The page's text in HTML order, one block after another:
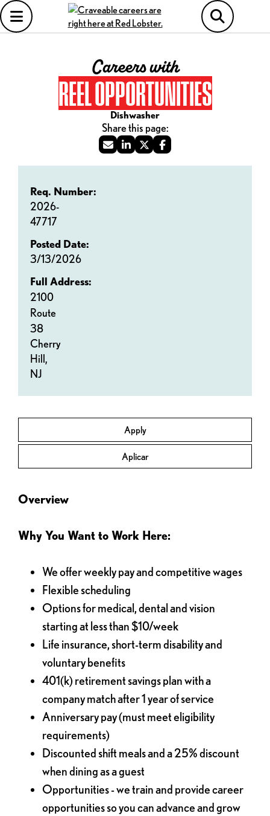
Careers with
REEL OPPORTUNITIES
Dishwasher
Apply
Aplicar
Req. Number:
2026-
47717
Posted Date:
3/13/2026
Full Address:
2100
Route
38
Cherry
Hill,
NJ
Overview
Why You Want to Work Here:
We offer weekly pay and competitive wages
Flexible scheduling
Options for medical, dental and vision
starting at less than $10/week
Life insurance, short-term disability and
voluntary benefits
401(k) retirement savings plan with a
company match after 1 year of service
Anniversary pay (must meet eligibility
requirements)
Discounted shift meals and a 25% discount
when dining as a guest
Opportunities - we train and provide career
opportunities so you can advance and grow